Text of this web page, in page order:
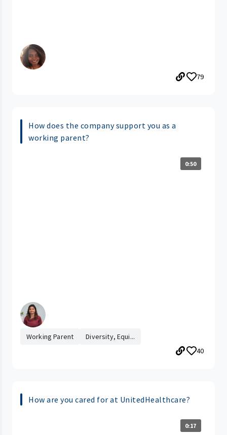
79
How does the company support you as a
working parent?
0:50
Working Parent
Diversity, Equi...
40
How are you cared for at UnitedHealthcare?
0:17